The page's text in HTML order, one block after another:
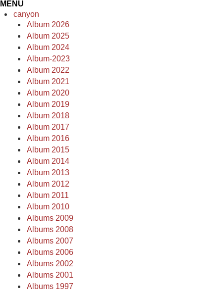
MENU
canyon
Album 2026
Album 2025
Album 2024
Album-2023
Album 2022
Album 2021
Album 2020
Album 2019
Album 2018
Album 2017
Album 2016
Album 2015
Album 2014
Album 2013
Album 2012
Album 2011
Album 2010
Albums 2009
Albums 2008
Albums 2007
Albums 2006
Albums 2002
Albums 2001
Albums 1997